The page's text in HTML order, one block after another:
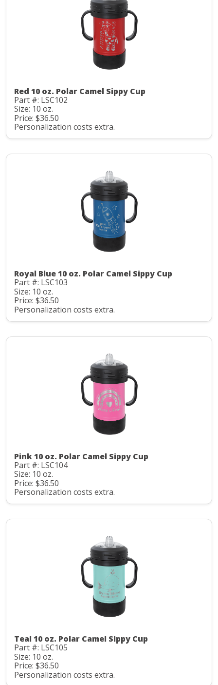
Red 10 oz. Polar Camel Sippy Cup
Part #: LSC102
Size: 10 oz.
Price: $36.50
Personalization costs extra.
Royal Blue 10 oz. Polar Camel Sippy Cup
Part #: LSC103
Size: 10 oz.
Price: $36.50
Personalization costs extra.
Pink 10 oz. Polar Camel Sippy Cup
Part #: LSC104
Size: 10 oz.
Price: $36.50
Personalization costs extra.
Teal 10 oz. Polar Camel Sippy Cup
Part #: LSC105
Size: 10 oz.
Price: $36.50
Personalization costs extra.